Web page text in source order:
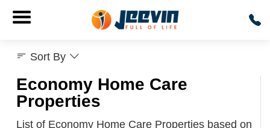
Economy Home Care
Properties
List of Economy Home Care Properties based on
Sort By